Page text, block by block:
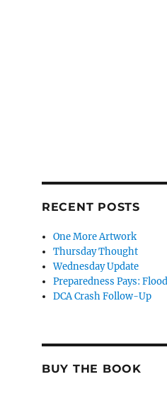
RECENT POSTS
One More Artwork
Thursday Thought
Wednesday Update
Preparedness Pays:
DCA Crash Follow-Up
BUY THE BOOK